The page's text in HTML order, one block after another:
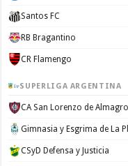
Santos FC
RB Bragantino
CR Flamengo
SUPERLIGA ARGENTINA
CA San Lorenzo de Almagro
CSyD Defensa y Justicia